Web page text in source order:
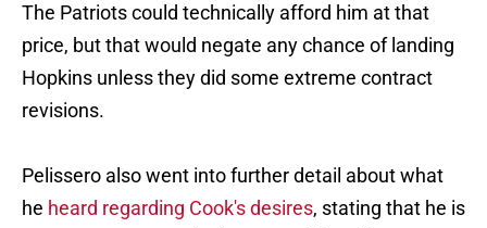
The Patriots could technically afford him at that
price, but that would negate any chance of landing
Hopkins unless they did some extreme contract
revisions.
Pelissero also went into further detail about what
he heard regarding Cook's desires, stating that he is